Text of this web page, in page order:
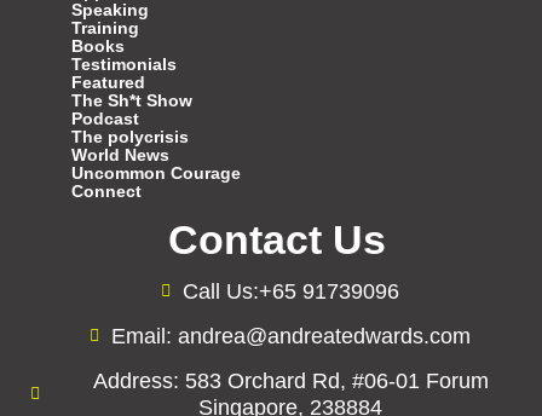
Speaking
Training
Books
Testimonials
Featured
The Sh*t Show
Podcast
The polycrisis
World News
Uncommon Courage
Connect
Contact Us
Call Us:+65 91739096
Email: andrea@andreatedwards.com
Address: 583 Orchard Rd, #06-01 Forum
Singapore, 238884